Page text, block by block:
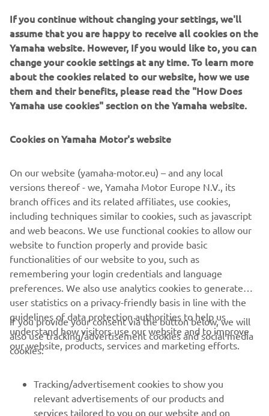
Location: Coburg, Germany
Representative: Stefan Krug (CEO)
No. of emplyees: Approx. 32,000
Business overview: Development, manufacture, and sale
of automotive door systems and other components,
electric motors, and other devices
Established
: March 2025 (operations planned to begin in
June 2025)
No. of emplyees: Approx. 120
Business overview: Development, manufacture, and sale
of drive units and electrical components for eBikes
MORE CORPORATE NEWS
CORPORATE
MAI MULTE YAMAHA
If you continue without changing your settings, we'll
assume that you are happy to receive all cookies on the
Yamaha website. However, If you would like to, you can
change your cookie settings at any time. To learn more
about the cookies related to our website, how we use
them and their benefits, please read the "How Does
Yamaha use cookies" section on the Yamaha website.
Cookies on Yamaha Motor's website
On our website (yamaha-motor.eu) – and any local
versions thereof - we, Yamaha Motor Europe N.V., its
branch offices and its related affiliates, use cookies,
including techniques similar to cookies, such as javascript
and web beacons. We use functional cookies to allow our
website to function properly and provide basic
functionalities of our website to you, such as
remembering your login credentials and language
preferences. We also use analytics cookies to generate
user statistics on a privacy-friendly basis in line with the
guidelines of data protection authorities to help us
understand how visitors use our website and to improve
our website, products, services and marketing efforts.
If you provide your consent via the button below, we will
also use tracking/advertisement cookies and social media
cookies:
Tracking/advertisement cookies to show you
relevant advertisements of our products and
services tailored to you on our website and on